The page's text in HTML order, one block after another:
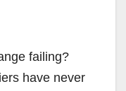
failing?
have never